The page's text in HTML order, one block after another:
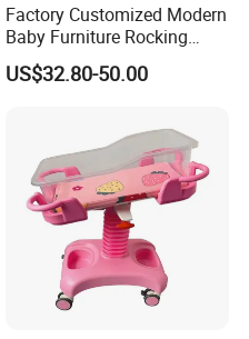
Factory Customized Modern
Baby Furniture Rocking
Cradle Swing Wooden Baby
Bed Crib with Mattress
US$32.80-50.00